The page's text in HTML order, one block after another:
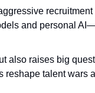
recruitment
and personal
also raises big
reshape talent wars